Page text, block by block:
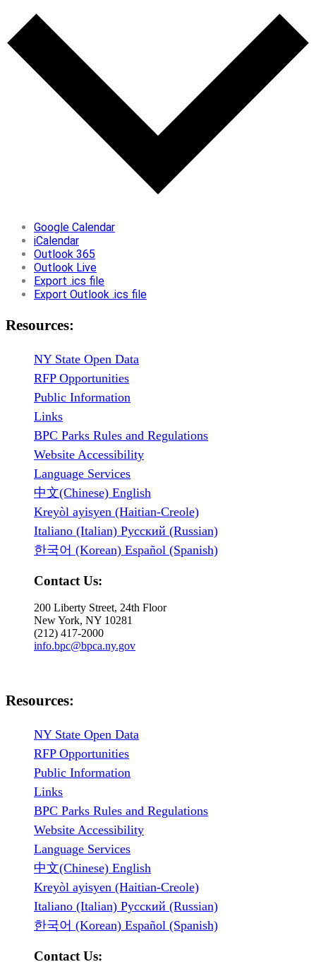
Google Calendar
iCalendar
Outlook 365
Outlook Live
Export .ics file
Export Outlook .ics file
Resources:
NY State Open Data
RFP Opportunities
Public Information
Links
BPC Parks Rules and Regulations
Website Accessibility
Language Services
中文(Chinese) English
Kreyòl ayisyen (Haitian-Creole)
Italiano (Italian) Русский (Russian)
한국어 (Korean) Español (Spanish)
Contact Us:
200 Liberty Street, 24th Floor
New York, NY 10281
(212) 417-2000
info.bpc@bpca.ny.gov
Resources:
NY State Open Data
RFP Opportunities
Public Information
Links
BPC Parks Rules and Regulations
Website Accessibility
Language Services
中文(Chinese) English
Kreyòl ayisyen (Haitian-Creole)
Italiano (Italian) Русский (Russian)
한국어 (Korean) Español (Spanish)
Contact Us: